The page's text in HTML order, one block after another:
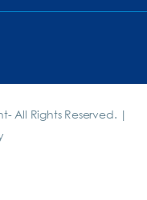
All Rights Reserved. |